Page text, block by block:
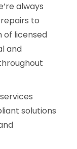
always
to
of licensed
and
solutions